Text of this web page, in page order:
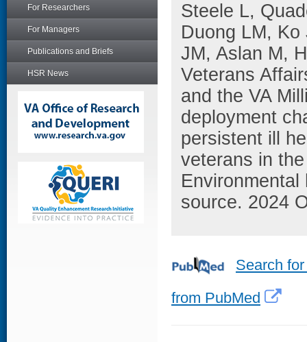
For Researchers
For Managers
Publications and Briefs
HSR News
Steele L,
Duong LM,
JM, Aslan M,
Veterans
and the VA
deployment
persistent ill
veterans in
source. 2024
Search
from PubMed